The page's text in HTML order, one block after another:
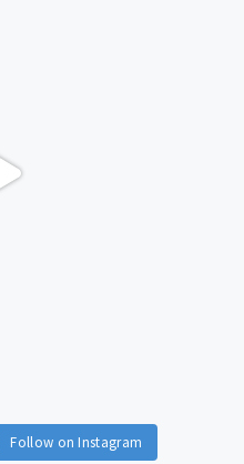
Follow on Instagram